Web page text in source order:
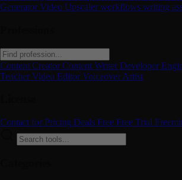
Generator Video Upscaler workflows writing
Content Creator Content Writer Developer
Teacher Video Editor Voiceover Artist
Contact for Pricing Deals Free Free Trial